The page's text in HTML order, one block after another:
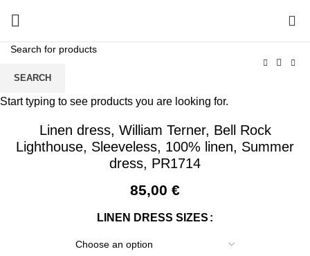
Linen dress, William Terner, Bell Rock
Lighthouse, Sleeveless, 100% linen, Summer
dress, PR1714
85,00 €
LINEN DRESS SIZES
SEARCH
Start typing to see products you are looking for.